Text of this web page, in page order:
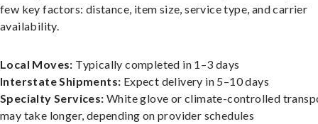
few key factors: distance, item size, service type, and carrier
availability.
Local Moves: Typically completed in 1–3 days
Interstate Shipments: Expect delivery in 5–10 days
Specialty Services: White glove or climate-controlled
may take longer, depending on provider schedules